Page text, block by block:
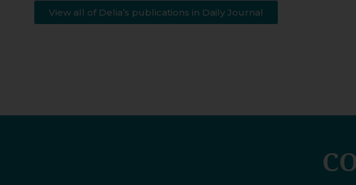
View all of Delia’s publications in Daily Journal